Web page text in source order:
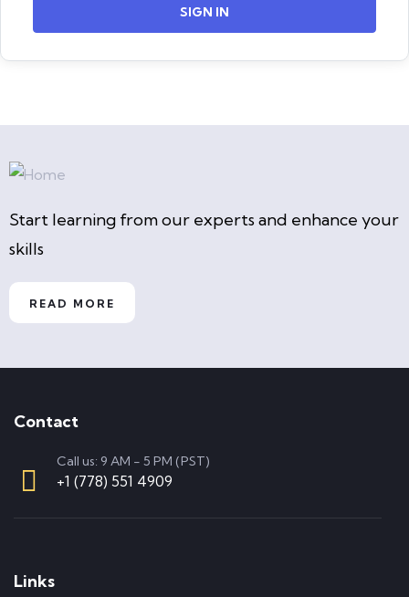
SIGN IN
Start learning from our experts and enhance your
skills
READ MORE
Contact
Call us: 9 AM - 5 PM (PST)
+1 (778) 551 4909
Links